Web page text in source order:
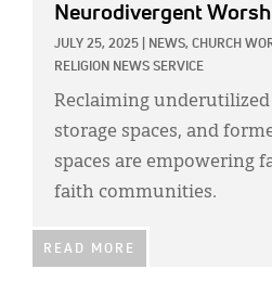
Neurodivergent
JULY 25, 2025 NEWS, CHURCH
RELIGION NEWS SERVICE
Reclaiming underutilized
storage spaces, and
spaces are empowering
faith communities.
READ MORE